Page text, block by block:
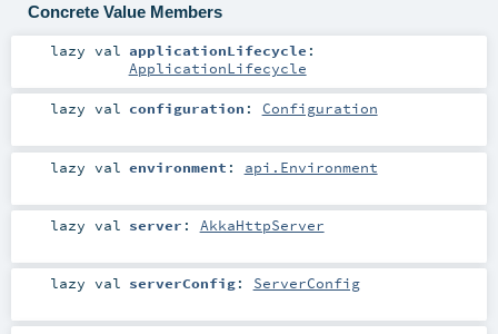
Concrete Value Members
lazy val applicationLifecycle :
ApplicationLifecycle
lazy val configuration : Configuration
lazy val environment : api.Environment
lazy val server : AkkaHttpServer
lazy val serverConfig: ServerConfig